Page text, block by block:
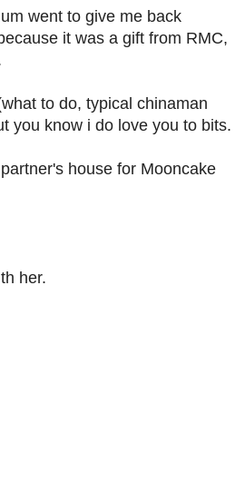
went to give me back
it was a gift from RMC,
to do, typical chinaman
you know i do love you to bits.
house for Mooncake
her.